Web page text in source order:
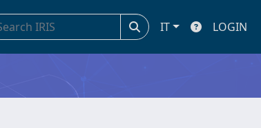
IT LOGIN